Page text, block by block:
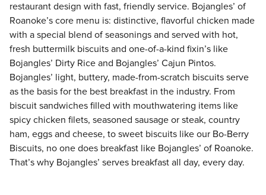
restaurant design with fast, friendly service. Bojangles’ of
Roanoke’s core menu is: distinctive, flavorful chicken made
with a special blend of seasonings and served with hot,
fresh buttermilk biscuits and one-of-a-kind fixin’s like
Bojangles’ Dirty Rice and Bojangles’ Cajun Pintos.
Bojangles’ light, buttery, made-from-scratch biscuits serve
as the basis for the best breakfast in the industry. From
biscuit sandwiches filled with mouthwatering items like
spicy chicken filets, seasoned sausage or steak, country
ham, eggs and cheese, to sweet biscuits like our Bo-Berry
Biscuits, no one does breakfast like Bojangles’ of Roanoke.
That’s why Bojangles’ serves breakfast all day, every day.